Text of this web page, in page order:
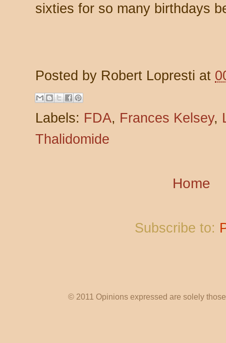
sixties for so many birthdays
Posted by Robert Lopresti at
Labels: FDA, Frances Kelsey,
Thalidomide
Home
Subscribe to:
© 2011 Opinions expressed are solely